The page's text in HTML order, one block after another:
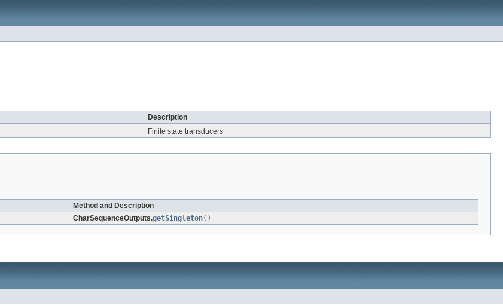
Description
Finite state transducers
Method and Description
CharSequenceOutputs.getSingleton()